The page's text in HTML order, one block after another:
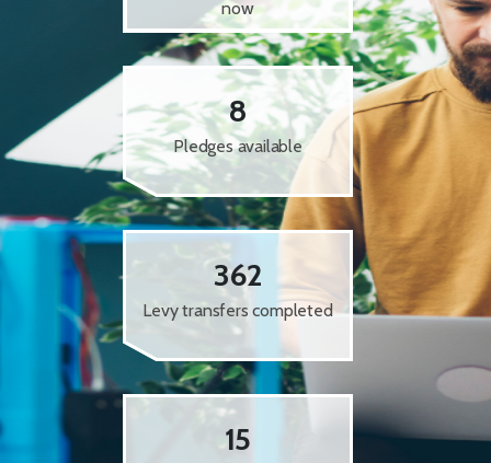
now
8
Pledges available
362
Levy transfers completed
15